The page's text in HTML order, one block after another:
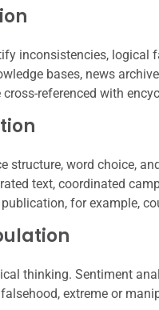
inconsistencies, logical
bases, news
referenced with
structure, word choice,
text, coordinated
for example,
thinking. Sentiment
extreme or